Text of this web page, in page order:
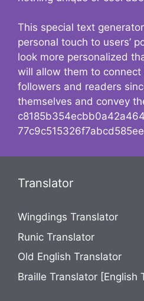
This special text
personal touch to users’
look more personalized
will allow them to
followers and readers
themselves and convey
Translator
Wingdings Translator
Runic Translator
Old English Translator
Braille Translator [English